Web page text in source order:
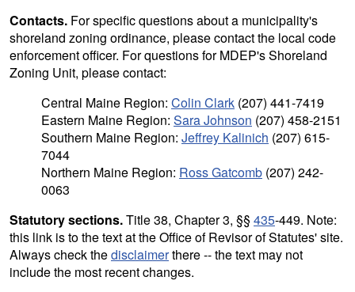
Contacts. For specific questions about a municipality's
shoreland zoning ordinance, please contact the local code
enforcement officer. For questions for MDEP's Shoreland
Zoning Unit, please contact:
Central Maine Region: Colin Clark (207) 441-7419
Eastern Maine Region: Sara Johnson (207) 458-2151
Southern Maine Region: Jeffrey Kalinich (207) 615-
7044
Northern Maine Region: Ross Gatcomb (207) 242-
0063
Statutory sections.Title 38, Chapter 3, §§ 435-449. Note:
this link is to the text at the Office of Revisor of Statutes' site.
Always check thedisclaimerthere -- the text may not
include the most recent changes.